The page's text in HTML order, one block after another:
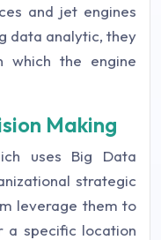
and jet engines
data analytic, they
which the engine
Making
uses Big Data
strategic
leverage them to
a specific location